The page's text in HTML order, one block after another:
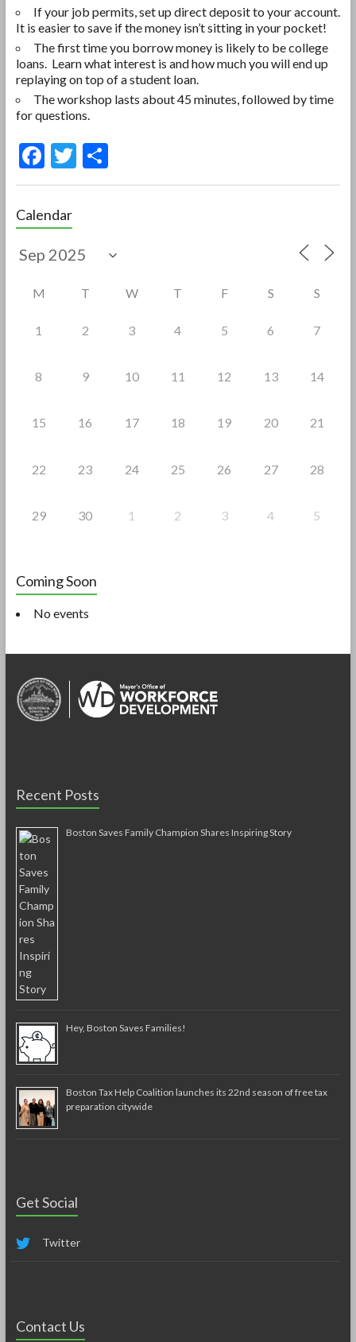
If your job permits, set up direct deposit to your account.
It is easier to save if the money isn’t sitting in your pocket!
The first time you borrow money is likely to be college
loans. Learn what interest is and how much you will end up
replaying on top of a student loan.
The workshop lasts about 45 minutes, followed by time
for questions.
F
e
b
o
T S
Calendar
M T W T F S S
1 2 3 4 5 6 7
8 9 10 11 12 13 14
15 16 17 18 19 20 21
22 23 24 25 26 27 28
29 30 1 2 3 4 5
Coming Soon
No events
Recent Posts
Boston Saves Family Champion Shares Inspiring Story
Hey, Boston Saves Families!
Boston Tax Help Coalition launches its 22nd season of free tax
preparation citywide
Get Social
Twitter
Contact Us